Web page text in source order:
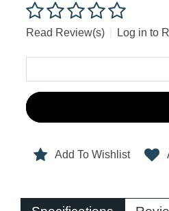
Read Review(s) Log in to
Add To Wishlist